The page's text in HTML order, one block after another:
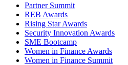
Partner Summit
REB Awards
Rising Star Awards
Security Innovation Awards
SME Bootcamp
Women in Finance Awards
Women in Finance Summit